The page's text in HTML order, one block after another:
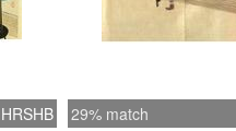
HRSHB 29% match